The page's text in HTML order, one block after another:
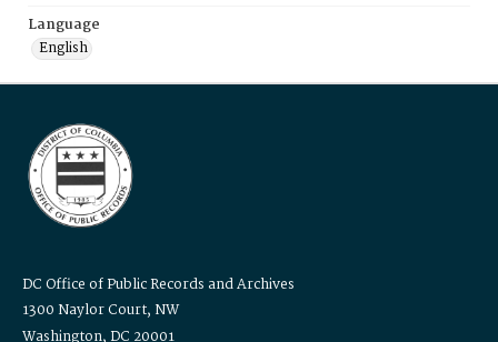
Language
English
DC Office of Public Records and Archives
1300 Naylor Court, NW
Washington, DC 20001